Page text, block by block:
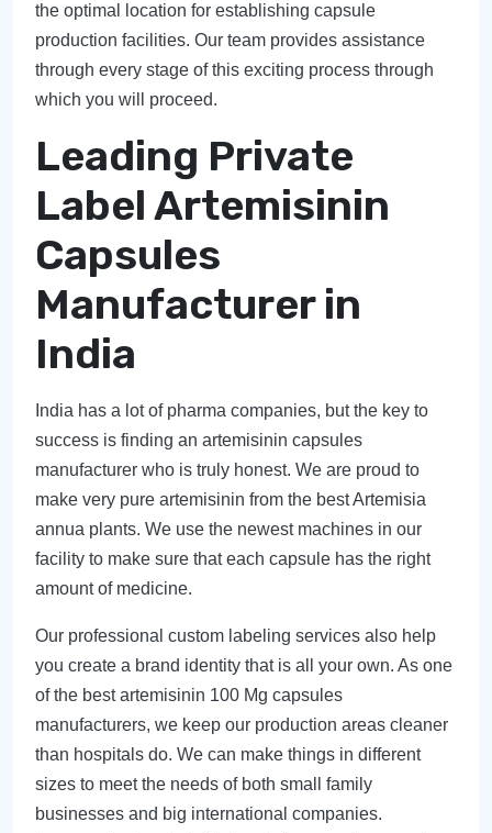
the optimal location for establishing capsule
production facilities. Our team provides assistance
through every stage of this exciting process through
which you will proceed.
Leading Private
Label Artemisinin
Capsules
Manufacturer in
India
India has a lot of pharma companies, but the key to
success is finding an artemisinin capsules
manufacturer who is truly honest. We are proud to
make very pure artemisinin from the best Artemisia
annua plants. We use the newest machines in our
facility to make sure that each capsule has the right
amount of medicine.
Our professional custom labeling services also help
you create a brand identity that is all your own. As one
of the best artemisinin 100 Mg capsules
manufacturers, we keep our production areas cleaner
than hospitals do. We can make things in different
sizes to meet the needs of both small family
businesses and big international companies.